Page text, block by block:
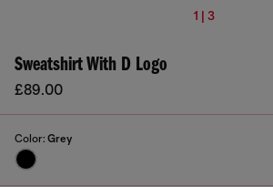
1 | 3
Sweatshirt With D Logo
£89.00
Color: Grey